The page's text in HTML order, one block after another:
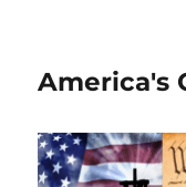
America's